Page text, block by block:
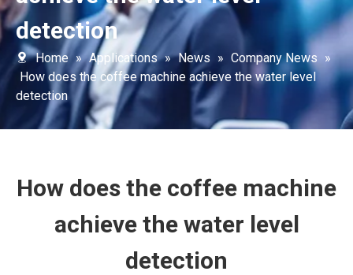
detection
Home » Applications » News » Company News »
How does the coffee machine achieve the water level
detection
How does the coffee machine
achieve the water level
detection